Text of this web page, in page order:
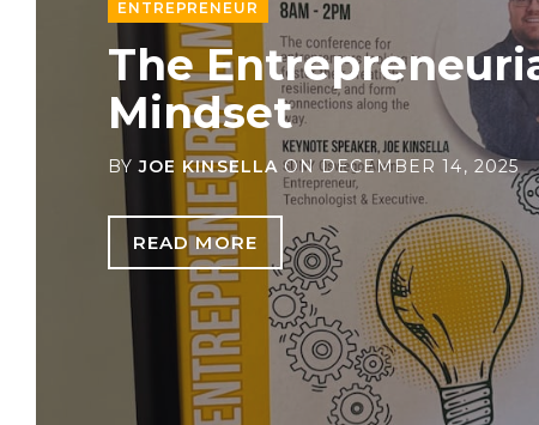
ENTREPRENEUR
The
Mindset
BYJOE KINSELLAONDECEMBER 14, 2025
READ MORE